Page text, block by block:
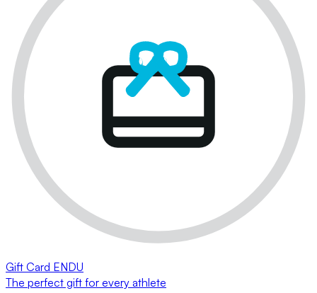
Gift Card ENDU
The perfect gift for every athlete